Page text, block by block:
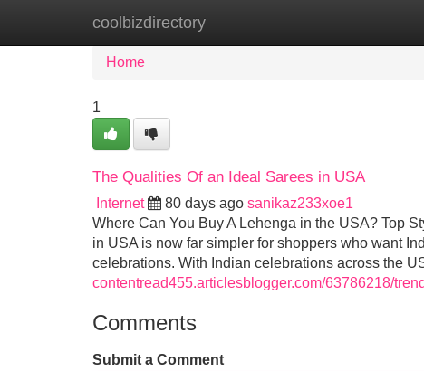
coolbizdirectory
Home New Site Listings
Home
1
The Qualities Of an Ideal Sarees in USA
Internet 80 days ago sanikaz233xoe1
Where Can You Buy A Lehenga in the USA? Top
in USA is now far simpler for shoppers who want
celebrations. With Indian celebrations across the
contentread455.articlesblogger.com/63786218/
Comments
Submit a Comment